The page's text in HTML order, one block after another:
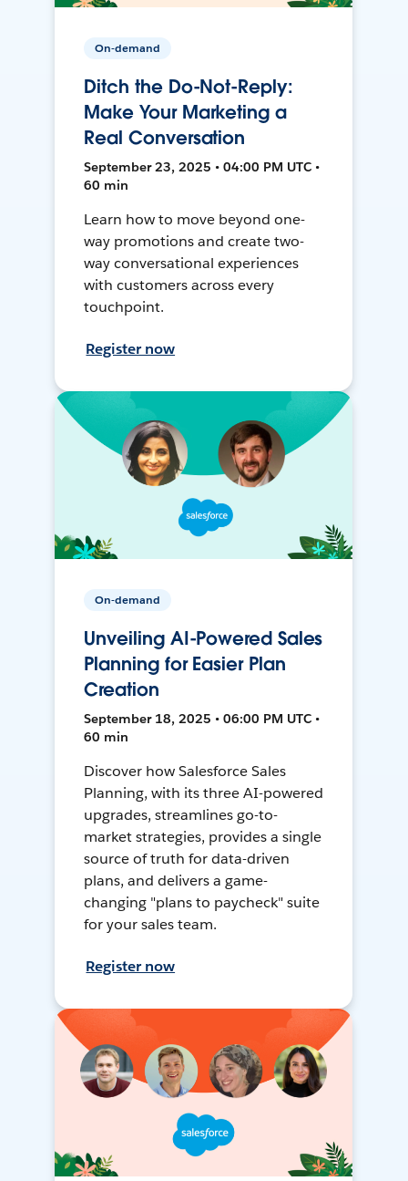
On-demand
Ditch the Do-Not-Reply:
Make Your Marketing a
Real Conversation
September 23, 2025 • 04:00 PM UTC •
60 min
Learn how to move beyond one-
way promotions and create two-
way conversational experiences
with customers across every
touchpoint.
Register now
On-demand
Unveiling AI-Powered Sales
Planning for Easier Plan
Creation
September 18, 2025 • 06:00 PM UTC •
60 min
Discover how Salesforce Sales
Planning, with its three AI-powered
upgrades, streamlines go-to-
market strategies, provides a single
source of truth for data-driven
plans, and delivers a game-
changing "plans to paycheck" suite
for your sales team.
Register now